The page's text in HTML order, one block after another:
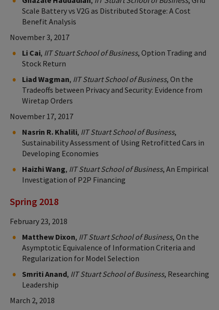
Scale Battery vs V2G as Distributed Storage: A Cost
Benefit Analysis
November 3, 2017
Li Cai, IIT Stuart School of Business, Option Trading and
Stock Return
Liad Wagman, IIT Stuart School of Business, On the
Tradeoffs between Privacy and Security: Evidence from
Wiretap Orders
November 17, 2017
Nasrin R. Khalili, IIT Stuart School of Business,
Sustainability Assessment of Using Retrofitted Cars in
Developing Economies
Haizhi Wang, IIT Stuart School of Business, An Empirical
Investigation of P2P Financing
Spring 2018
February 23, 2018
Matthew Dixon, IIT Stuart School of Business, On the
Asymptotic Equivalence of Information Criteria and
Regularization for Model Selection
Smriti Anand, IIT Stuart School of Business, Researching
Leadership
March 2, 2018